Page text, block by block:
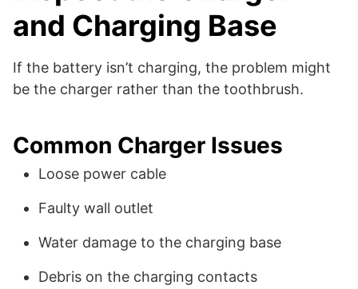
and Charging Base
If the battery isn’t charging, the problem might
be the charger rather than the toothbrush.
Common Charger Issues
Loose power cable
Faulty wall outlet
Water damage to the charging base
Debris on the charging contacts